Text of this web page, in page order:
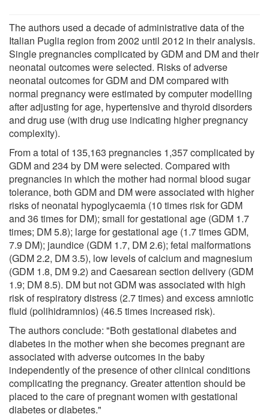
The authors used a decade of administrative data of the
Italian Puglia region from 2002 until 2012 in their analysis.
Single pregnancies complicated by GDM and DM and their
neonatal outcomes were selected. Risks of adverse
neonatal outcomes for GDM and DM compared with
normal pregnancy were estimated by computer modelling
after adjusting for age, hypertensive and thyroid disorders
and drug use (with drug use indicating higher pregnancy
complexity).
From a total of 135,163 pregnancies 1,357 complicated by
GDM and 234 by DM were selected. Compared with
pregnancies in which the mother had normal blood sugar
tolerance, both GDM and DM were associated with higher
risks of neonatal hypoglycaemia (10 times risk for GDM
and 36 times for DM); small for gestational age (GDM 1.7
times; DM 5.8); large for gestational age (1.7 times GDM,
7.9 DM); jaundice (GDM 1.7, DM 2.6); fetal malformations
(GDM 2.2, DM 3.5), low levels of calcium and magnesium
(GDM 1.8, DM 9.2) and Caesarean section delivery (GDM
1.9; DM 8.5). DM but not GDM was associated with high
risk of respiratory distress (2.7 times) and excess amniotic
fluid (polihidramnios) (46.5 times increased risk).
The authors conclude: "Both gestational diabetes and
diabetes in the mother when she becomes pregnant are
associated with adverse outcomes in the baby
independently of the presence of other clinical conditions
complicating the pregnancy. Greater attention should be
placed to the care of pregnant women with gestational
diabetes or diabetes."